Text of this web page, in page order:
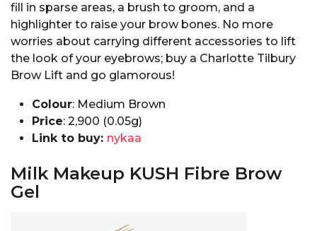
fill in sparse areas, a brush to groom, and a
highlighter to raise your brow bones. No more
worries about carrying different accessories to lift
the look of your eyebrows; buy a Charlotte Tilbury
Brow Lift and go glamorous!
Colour: Medium Brown
Price: ₹2,900 (0.05g)
Link to buy: nykaa
Milk Makeup KUSH Fibre Brow
Gel